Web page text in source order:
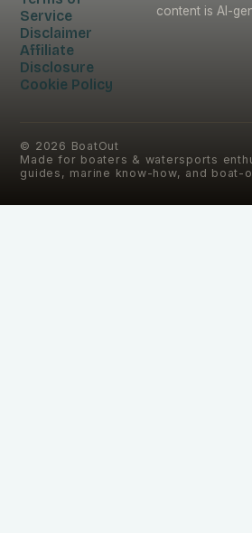
Service
Disclaimer
Affiliate
Disclosure
Cookie Policy
content is AI-
© 2026 BoatOut
Made for boaters & watersports
guides, marine know-how, and boat-